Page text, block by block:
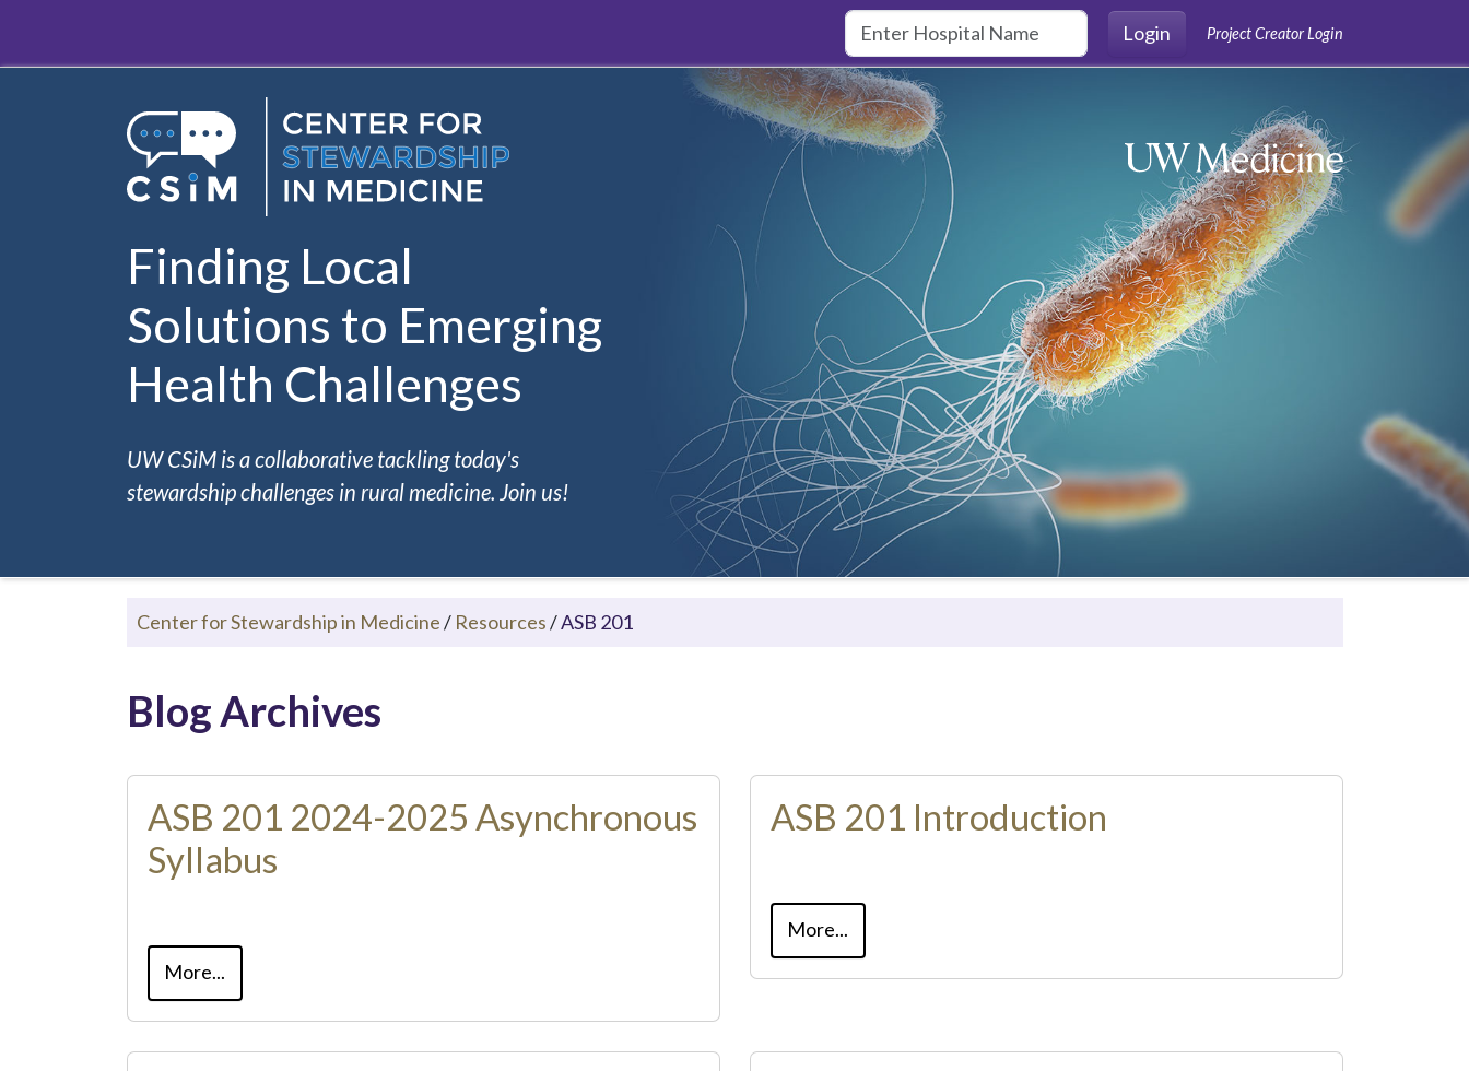
Login
Project Creator Login
Finding Local
Solutions to Emerging
Health Challenges
UW CSiM is a collaborative tackling today's
stewardship challenges in rural medicine. Join us!
Center for Stewardship in Medicine/ Resources/ASB 201
Blog Archives
ASB 201 2024-2025 Asynchronous
Syllabus
More...
ASB 201 Introduction
More...